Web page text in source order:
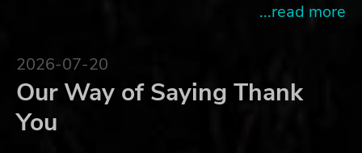
...read more
2026-07-20
Our Way of Saying Thank
You